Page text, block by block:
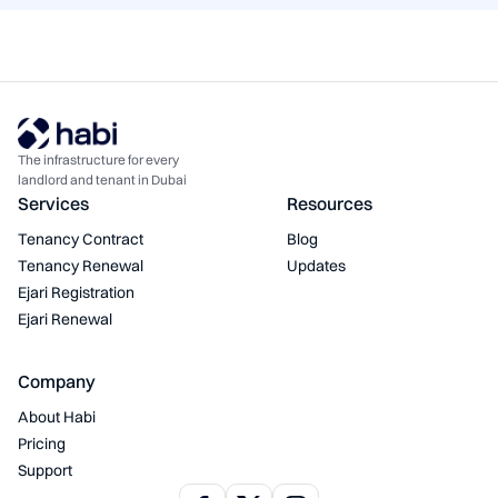
The infrastructure for every
landlord and tenant in Dubai
Services
Tenancy Contract
Tenancy Renewal
Ejari Registration
Ejari Renewal
Resources
Blog
Updates
Company
About Habi
Pricing
Support